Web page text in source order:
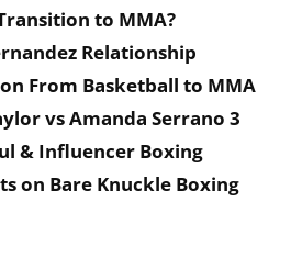
to MMA?
Relationship
From Basketball to MMA
vs Amanda Serrano 3
& Influencer Boxing
on Bare Knuckle Boxing